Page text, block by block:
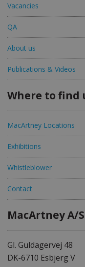
Vacancies
QA
About us
Publications & Videos
Where to find
MacArtney Locations
Exhibitions
Whistleblower
Contact
MacArtney A/
Gl. Guldagervej 48
DK-6710 Esbjerg V